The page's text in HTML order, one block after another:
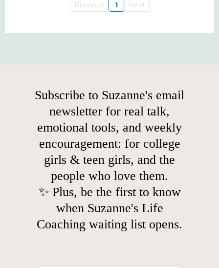
Previous 1 Next
Subscribe to Suzanne's email
newsletter for real talk,
emotional tools, and weekly
encouragement: for college
girls & teen girls, and the
people who love them.
✨ Plus, be the first to know
when Suzanne's Life
Coaching waiting list opens.